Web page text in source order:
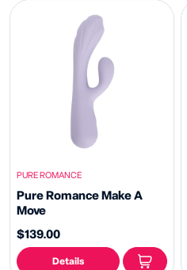
PURE ROMANCE
Pure Romance Make A
Move
$139.00
Details